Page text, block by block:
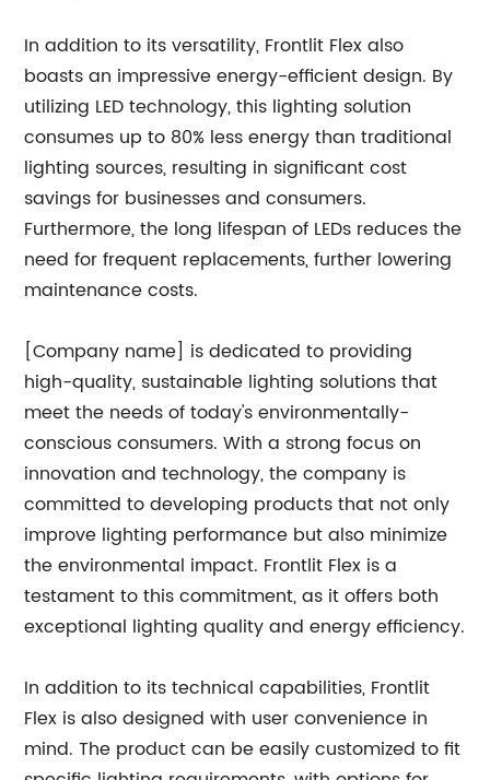
In addition to its versatility, Frontlit Flex also
boasts an impressive energy-efficient design. By
utilizing LED technology, this lighting solution
consumes up to 80% less energy than traditional
lighting sources, resulting in significant cost
savings for businesses and consumers.
Furthermore, the long lifespan of LEDs reduces the
need for frequent replacements, further lowering
maintenance costs.
[Company name] is dedicated to providing
high-quality, sustainable lighting solutions that
meet the needs of today's environmentally-
conscious consumers. With a strong focus on
innovation and technology, the company is
committed to developing products that not only
improve lighting performance but also minimize
the environmental impact. Frontlit Flex is a
testament to this commitment, as it offers both
exceptional lighting quality and energy efficiency.
In addition to its technical capabilities, Frontlit
Flex is also designed with user convenience in
mind. The product can be easily customized to fit